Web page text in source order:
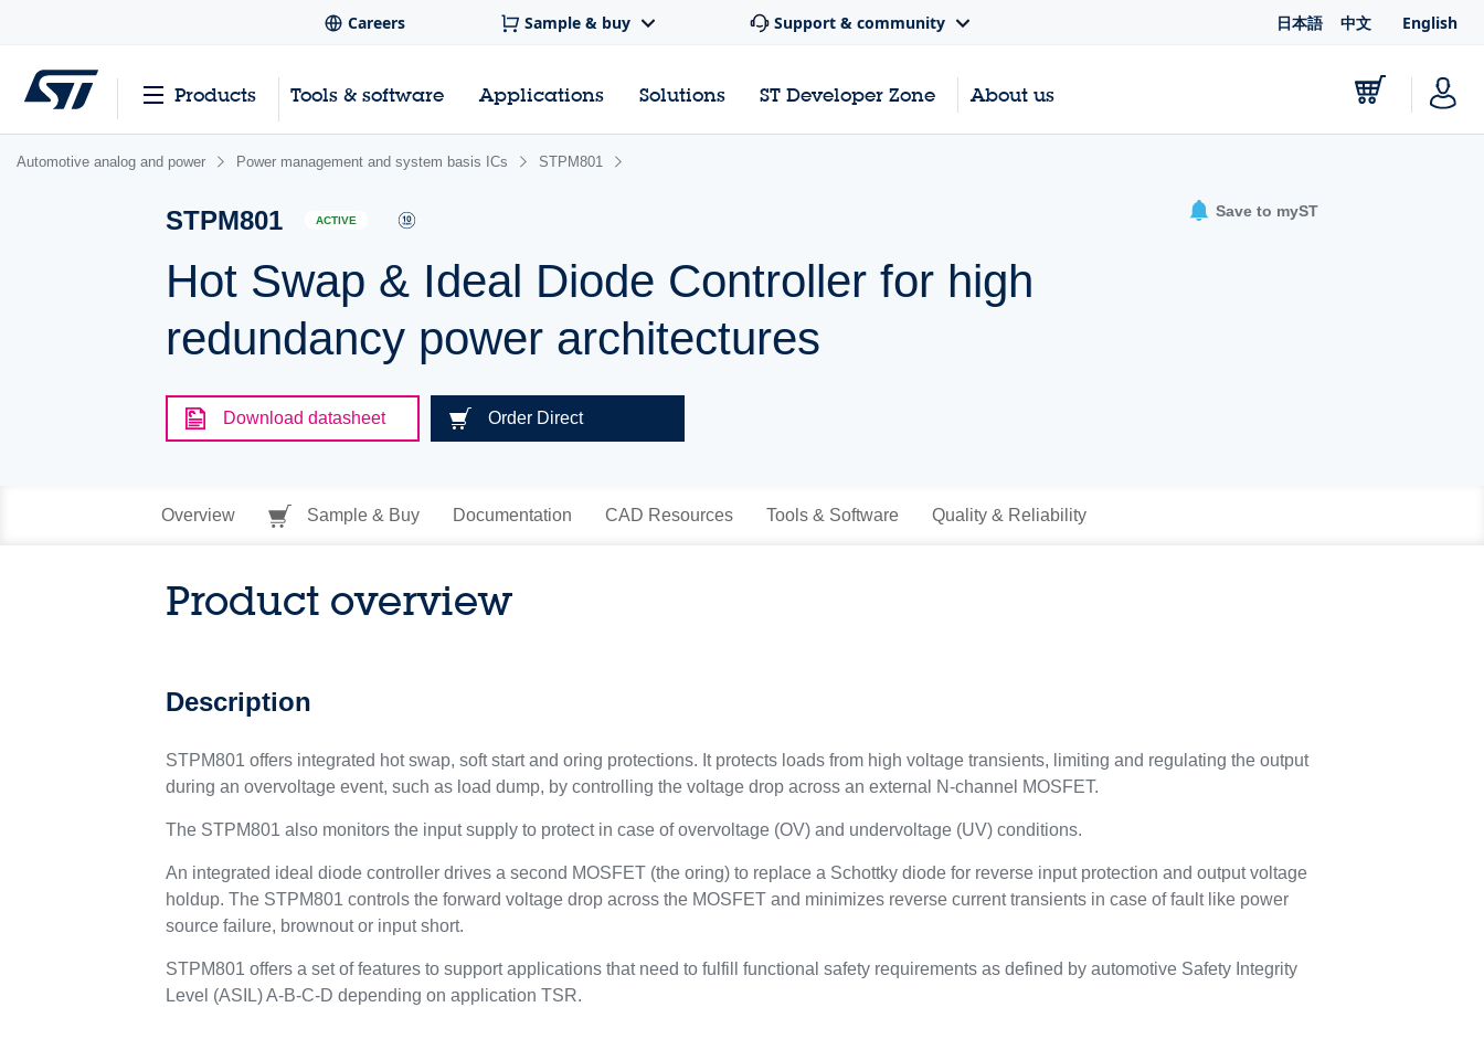
Careers Sample & buy Support & community 日本語 中文 English
Products Tools & software Applications Solutions ST Developer Zone About us
Automotive analog and power Power management and system basis ICs STPM801
STPM801 ACTIVE
Hot Swap & Ideal Diode Controller for high
redundancy power architectures
Save to myST
Download datasheet Order Direct
Overview Sample & Buy Documentation CAD Resources Tools & Software Quality & Reliability
Product overview
Description
STPM801 offers integrated hot swap, soft start and oring protections. It protects loads from high voltage transients, limiting and regulating the output
during an overvoltage event, such as load dump, by controlling the voltage drop across an external N-channel MOSFET.
The STPM801 also monitors the input supply to protect in case of overvoltage (OV) and undervoltage (UV) conditions.
An integrated ideal diode controller drives a second MOSFET (the oring) to replace a Schottky diode for reverse input protection and output voltage
holdup. The STPM801 controls the forward voltage drop across the MOSFET and minimizes reverse current transients in case of fault like power
source failure, brownout or input short.
STPM801 offers a set of features to support applications that need to fulfill functional safety requirements as defined by automotive Safety Integrity
Level (ASIL) A-B-C-D depending on application TSR.